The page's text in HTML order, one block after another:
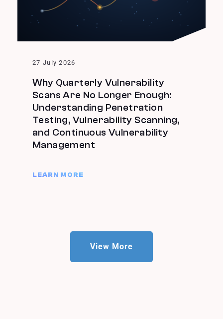
27 July 2026
Why Quarterly Vulnerability
Scans Are No Longer Enough:
Understanding Penetration
Testing, Vulnerability Scanning,
and Continuous Vulnerability
Management
LEARN MORE
View More